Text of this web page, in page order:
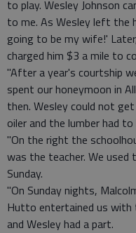
to play. Wesley Johnson
to me. As Wesley left the
going to be my wife!'
charged him $3 a mile to
"After a year's courtship
spent our honeymoon in
then. Wesley could not
oiler and the lumber had to
"On the right the
was the teacher. We used
Sunday.
"On Sunday nights,
Hutto entertained us with
and Wesley had a part.